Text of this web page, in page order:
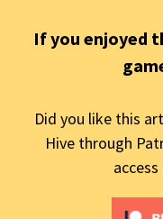
If you enjoyed
Did you like this
Hive through